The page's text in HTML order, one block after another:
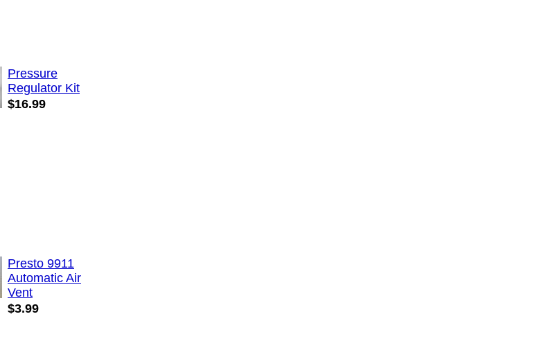
Pressure
Regulator Kit
$16.99
Presto 9911
Automatic Air
Vent
$3.99